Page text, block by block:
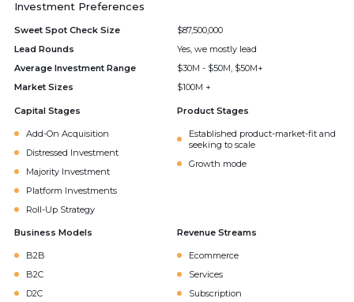
Investment Preferences
Sweet Spot Check Size
$87,500,000
Lead Rounds
Yes, we mostly lead
Average Investment Range
$30M - $50M, $50M+
Market Sizes
$100M +
Capital Stages
Add-On Acquisition
Distressed Investment
Majority Investment
Platform Investments
Roll-Up Strategy
Product Stages
Established product-market-fit and
seeking to scale
Growth mode
Business Models
B2B
B2C
D2C
Revenue Streams
Ecommerce
Services
Subscription